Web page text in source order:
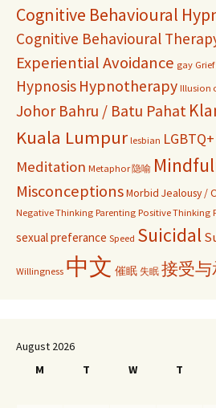
Cognitive Behavioural
Cognitive Behavioural
Experiential Avoidance gay
Hypnosis Hypnotherapy Illusion
Johor Bahru / Batu Pahat
Kuala Lumpur lesbian LGBTQ+
Meditation Metaphor 隐喻
MisconceptionsMorbid Jealousy /
Negative Thinking Parenting Positive Thinking
sexual preferance Speed Suicidal
Willingness 中文 催眠 失眠 接受
August 2026
M
T W T